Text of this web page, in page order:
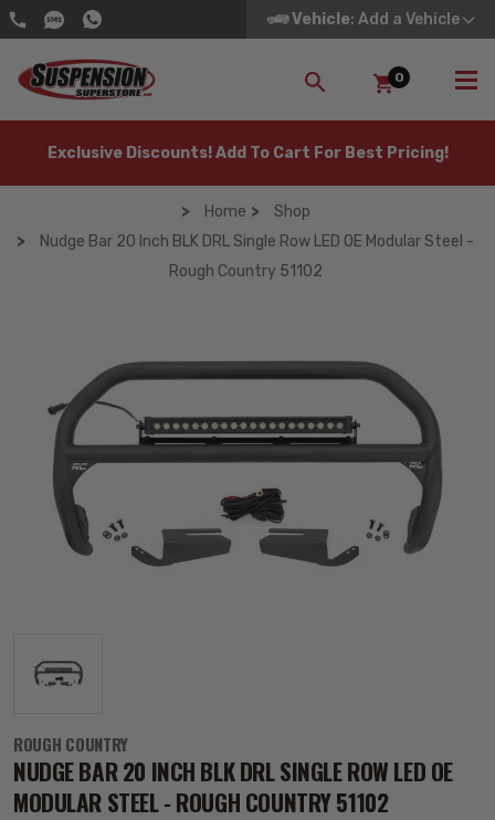
Vehicle: Add a Vehicle
SEARCH
0
Exclusive Discounts! Add To Cart For Best Pricing!
Home
Shop
Nudge Bar 20 Inch BLK DRL Single Row LED OE Modular Steel -
Rough Country 51102
ROUGH COUNTRY
NUDGE BAR 20 INCH BLK DRL SINGLE ROW LED OE
MODULAR STEEL - ROUGH COUNTRY 51102